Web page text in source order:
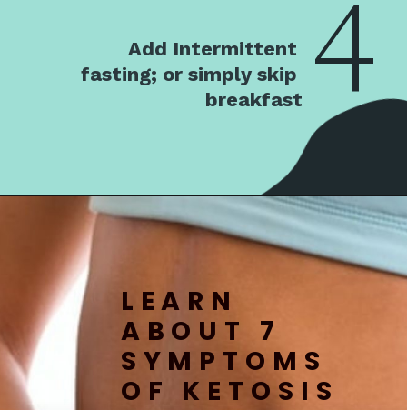
4
Add Intermittent
fasting; or simply skip
breakfast
LEARN
ABOUT 7
SYMPTOMS
OF KETOSIS